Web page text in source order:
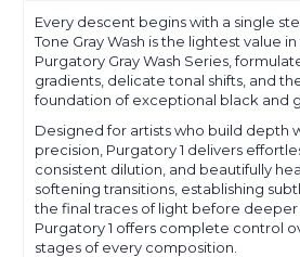
Every descent begins with a single
Tone Gray Wash is the lightest value
Purgatory Gray Wash Series,
gradients, delicate tonal shifts, and
foundation of exceptional black and
Designed for artists who build depth
precision, Purgatory 1 delivers
consistent dilution, and beautifully
softening transitions, establishing
the final traces of light before deeper
Purgatory 1 offers complete control
stages of every composition.